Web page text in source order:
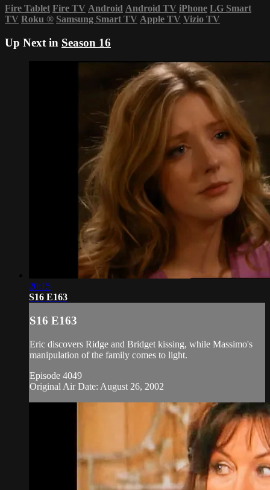
Fire Tablet Fire TV Android Android TV iPhone LG Smart
TV Roku ® Samsung Smart TV Apple TV Vizio TV
Up Next in Season 16
20:15
S16 E163
S16 E163
Eric discovers Ridge and Bridget kissing, while Massimo's
manipulation of the family comes to light.
Episode 4049
Original Air Date: August 26, 2002